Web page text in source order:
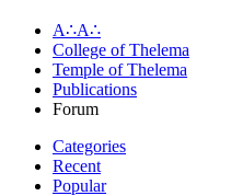
A∴A∴
College of Thelema
Temple of Thelema
Publications
Forum
Categories
Recent
Popular